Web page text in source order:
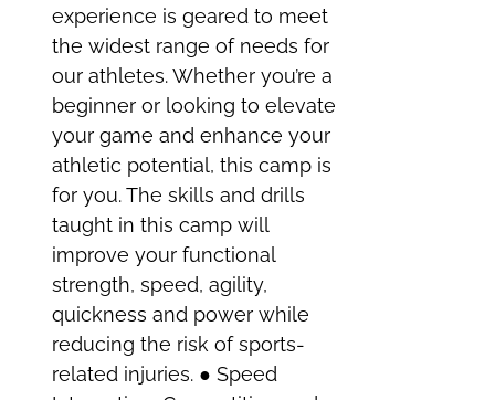
experience is geared to meet
the widest range of needs for
our athletes. Whether you’re a
beginner or looking to elevate
your game and enhance your
athletic potential, this camp is
for you. The skills and drills
taught in this camp will
improve your functional
strength, speed, agility,
quickness and power while
reducing the risk of sports-
related injuries. ● Speed